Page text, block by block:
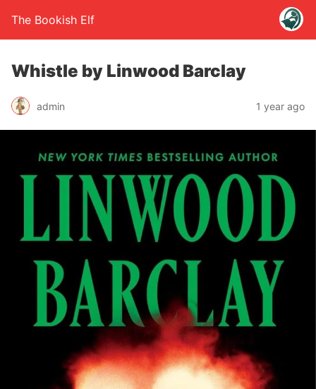
The Bookish Elf
Whistle by Linwood Barclay
admin 1 year ago